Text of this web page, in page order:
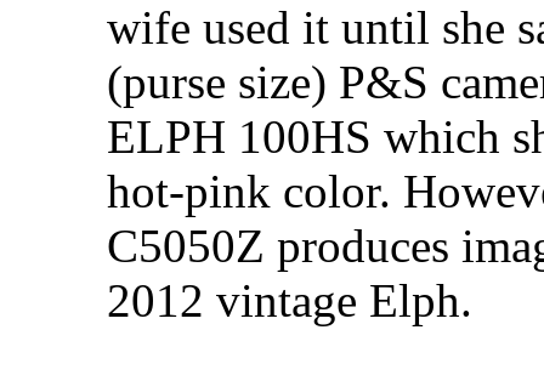
wife used it until she
(purse size) P&S
ELPH 100HS which
hot-pink color.
C5050Z produces
2012 vintage Elph.